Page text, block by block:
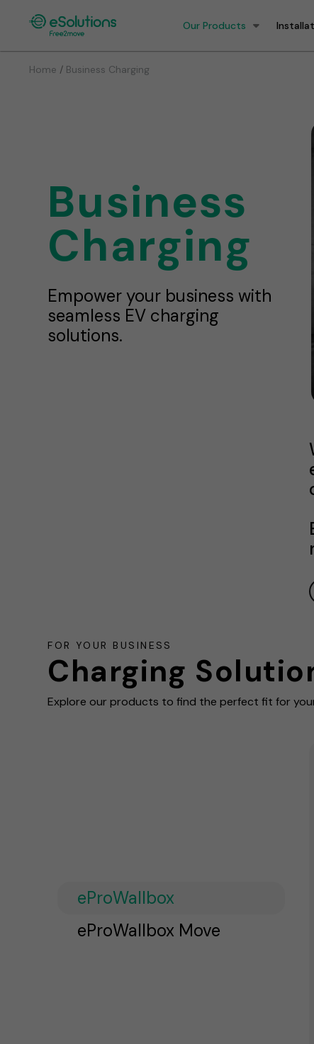
Our Products
Home / Business Charging
Business
Charging
Empower your business with
seamless EV charging
solutions.
FOR YOUR BUSINESS
Charging
Explore our products to find the perfect fit for
eProWallbox
eProWallbox Move